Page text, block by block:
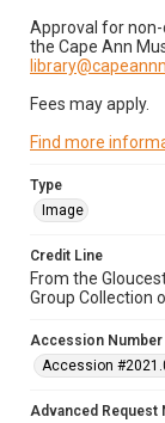
Approval for
the Cape Ann
Fees may apply.
Find more
Type
Image
Credit Line
From the
Group Collection
Accession Number
Accession
Advanced Request